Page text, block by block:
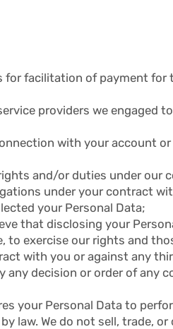
for facilitation of payment for
providers we engaged
with your account
and/or duties under our
under your contract
your Personal Data;
that disclosing your
to exercise our rights and
with you or against any
decision or order of any
your Personal Data to
law. We do not sell, trade,